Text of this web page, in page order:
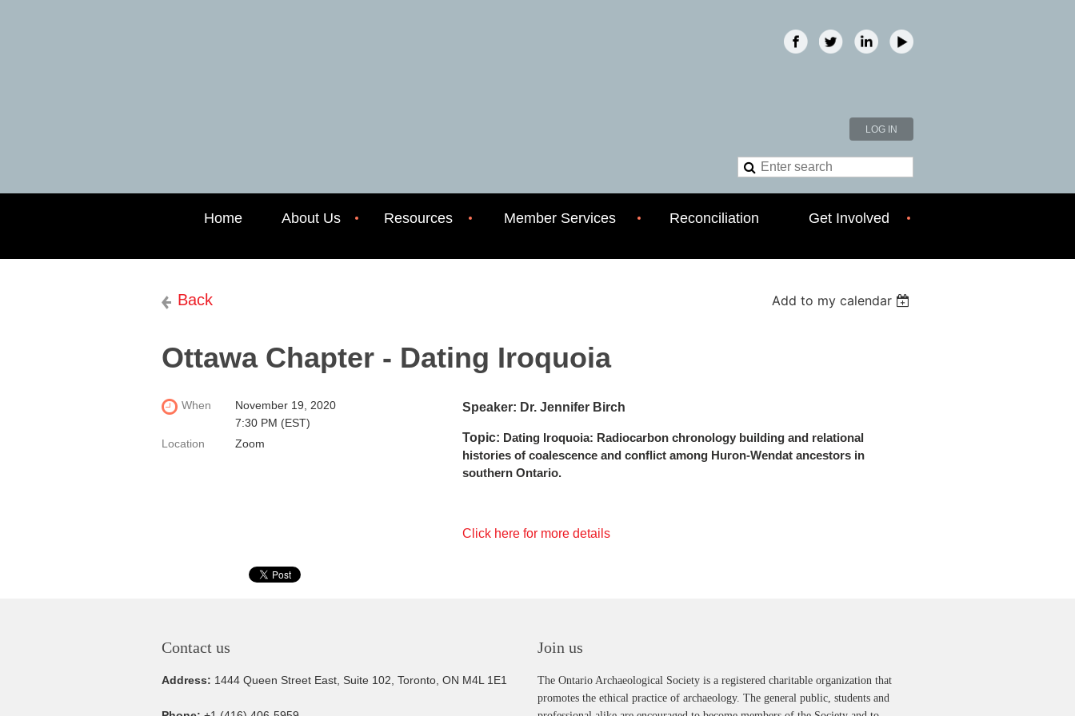
LOG IN
Home About Us Resources Member Services Reconciliation Get Involved
Back Add to my calendar
Ottawa Chapter - Dating Iroquoia
When
November 19, 2020
7:30 PM (EST)
Location
Zoom
Speaker: Dr. Jennifer Birch
Topic: Dating Iroquoia: Radiocarbon chronology building and relational
histories of coalescence and conflict among Huron-Wendat ancestors in
southern Ontario.
Click here for more details
Contact us
Address: 1444 Queen Street East, Suite 102, Toronto, ON M4L 1E1
Join us
The Ontario Archaeological Society is a registered charitable organization that
promotes the ethical practice of archaeology. The general public, students and